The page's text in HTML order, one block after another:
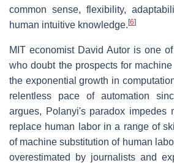
common sense, flexibility,
human intuitive knowledge. [6]
MIT economist David Autor is one
who doubt the prospects for
the exponential growth in
relentless pace of automation
argues, Polanyi's paradox impedes
replace human labor in a range of
of machine substitution of human
overestimated by journalists and